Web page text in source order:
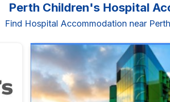
Perth Children's Hospital
Find Hospital Accommodation near